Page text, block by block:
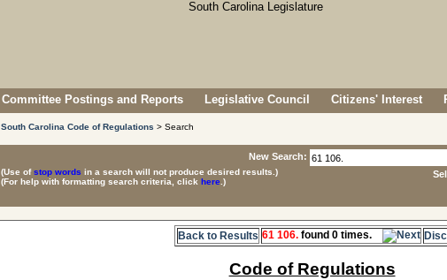
Committee Postings and Reports Legislative Council Citizens' Interest
South Carolina Code of Regulations > Search
New Search:
(Use ofstop words in a search will not produce desired results.)
(For help with formatting search criteria, click here .)
Back to Results 61 106. found 0 times.
Code of Regulations